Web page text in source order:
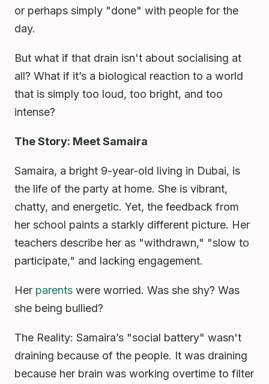
or perhaps simply "done" with people for the
day.
But what if that drain isn't about socialising at
all? What if it’s a biological reaction to a world
that is simply too loud, too bright, and too
intense?
The Story: Meet Samaira
Samaira, a bright 9-year-old living in Dubai, is
the life of the party at home. She is vibrant,
chatty, and energetic. Yet, the feedback from
her school paints a starkly different picture. Her
teachers describe her as "withdrawn," "slow to
participate," and lacking engagement.
Her parents were worried. Was she shy? Was
she being bullied?
The Reality: Samaira’s "social battery" wasn't
draining because of the people. It was draining
because her brain was working overtime to filter